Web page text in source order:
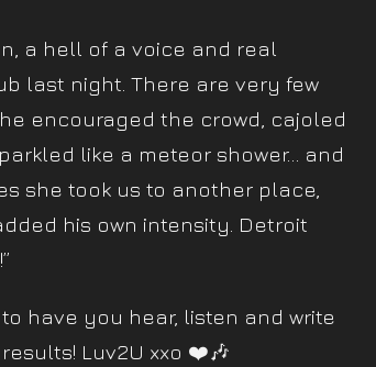
a hell of a voice and real
last night. There are very few
encouraged the crowd, cajoled
like a meteor shower… and
she took us to another place,
his own intensity. Detroit
have you hear, listen and write
Luv2U xxo ❤️🎶